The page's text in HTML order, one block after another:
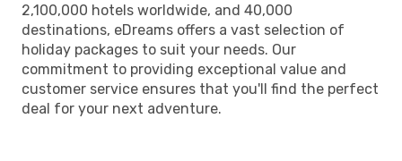
2,100,000 hotels worldwide, and 40,000
destinations, eDreams offers a vast selection of
holiday packages to suit your needs. Our
commitment to providing exceptional value and
customer service ensures that you'll find the perfect
deal for your next adventure.